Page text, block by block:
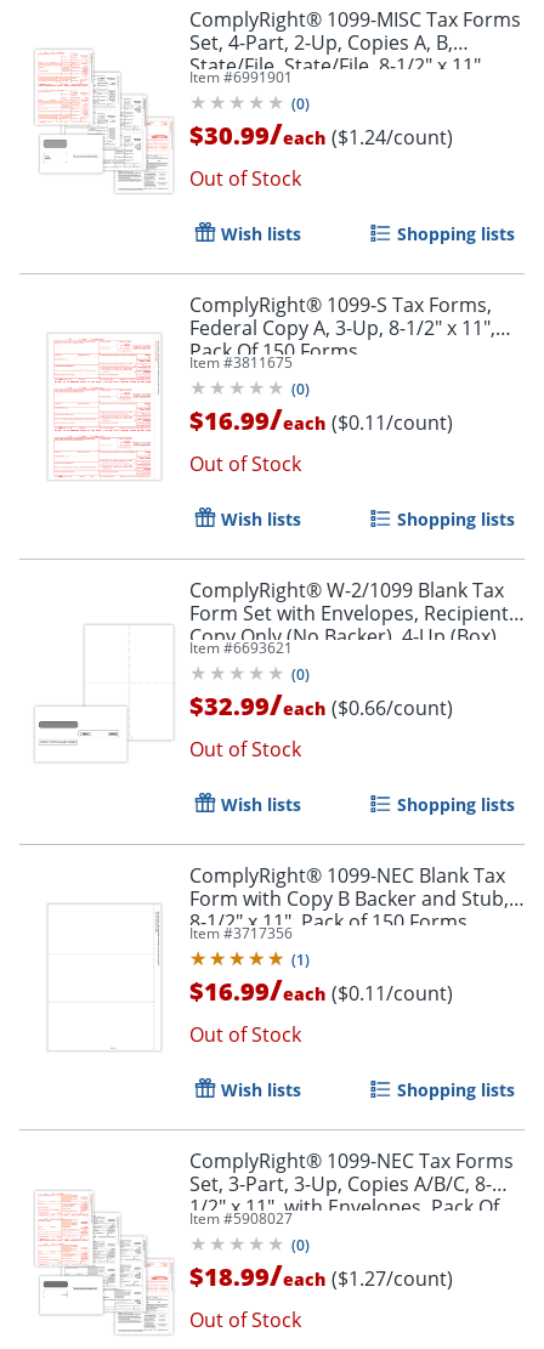
Order by 5pm and get it
ComplyRight® 1099-MISC Tax Forms
Set, 4-Part, 2-Up, Copies A, B,
State/File, State/File, 8-1/2" x 11",
Pack Of 25 Forms And Envelopes
Item #6991901
(0)
$30.99/each ($1.24/count)
Out of Stock
Wish lists Shopping lists
ComplyRight® 1099-S Tax Forms,
Federal Copy A, 3-Up, 8-1/2" x 11",
Pack Of 150 Forms
Item #3811675
(0)
$16.99/each ($0.11/count)
Out of Stock
Wish lists Shopping lists
ComplyRight® W-2/1099 Blank Tax
Form Set with Envelopes, Recipient
Copy Only (No Backer), 4-Up (Box),
Pack of 50
Item #6693621
(0)
$32.99/each ($0.66/count)
Out of Stock
Wish lists Shopping lists
ComplyRight® 1099-NEC Blank Tax
Form with Copy B Backer and Stub,
8-1/2" x 11", Pack of 150 Forms
Item #3717356
(1)
$16.99/each ($0.11/count)
Out of Stock
Wish lists Shopping lists
ComplyRight® 1099-NEC Tax Forms
Set, 3-Part, 3-Up, Copies A/B/C, 8-
1/2" x 11", with Envelopes, Pack Of
15
Item #5908027
(0)
$18.99/each ($1.27/count)
Out of Stock